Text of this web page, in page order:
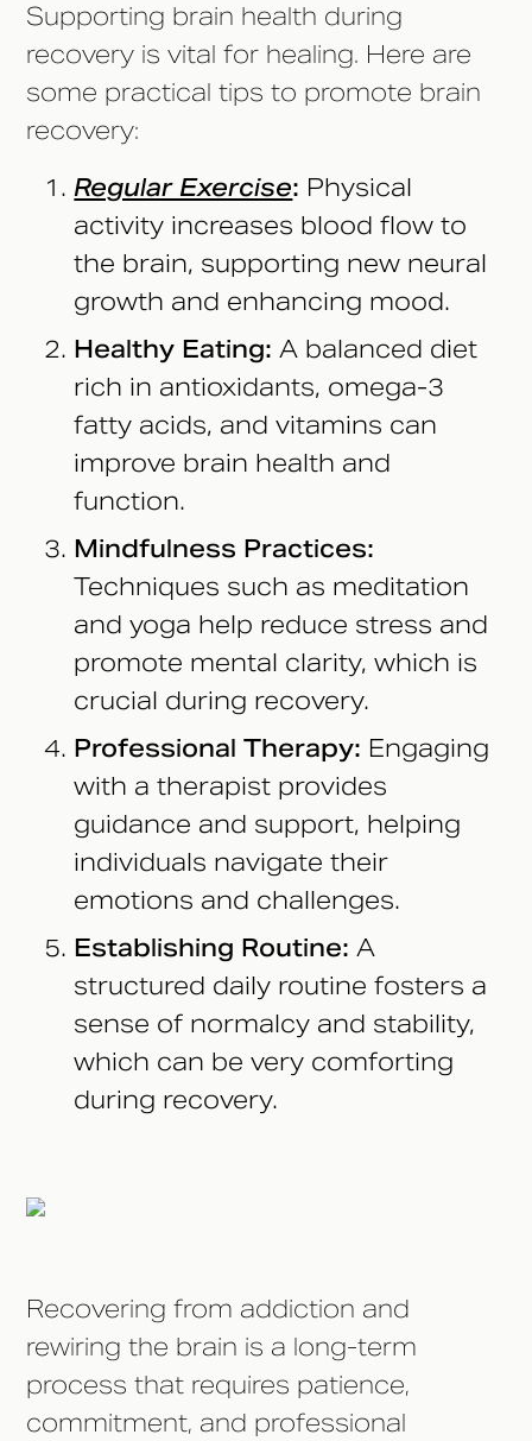
Supporting brain health during
recovery is vital for healing. Here are
some practical tips to promote brain
recovery:
Regular Exercise: Physical
activity increases blood flow to
the brain, supporting new neural
growth and enhancing mood.
Healthy Eating: A balanced diet
rich in antioxidants, omega-3
fatty acids, and vitamins can
improve brain health and
function.
Mindfulness Practices:
Techniques such as meditation
and yoga help reduce stress and
promote mental clarity, which is
crucial during recovery.
Professional Therapy: Engaging
with a therapist provides
guidance and support, helping
individuals navigate their
emotions and challenges.
Establishing Routine: A
structured daily routine fosters a
sense of normalcy and stability,
which can be very comforting
during recovery.
Recovering from addiction and
rewiring the brain is a long-term
process that requires patience,
commitment, and professional